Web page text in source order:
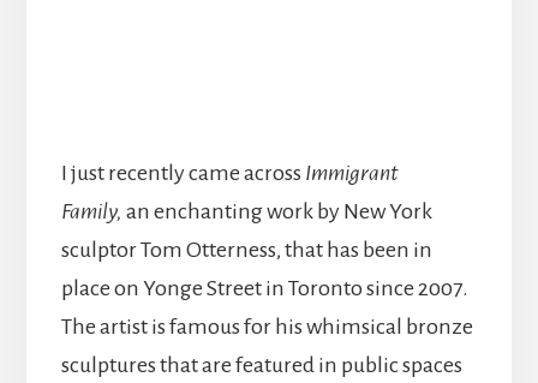
I just recently came across Immigrant
Family, an enchanting work by New York
sculptor Tom Otterness, that has been in
place on Yonge Street in Toronto since 2007.
The artist is famous for his whimsical bronze
sculptures that are featured in public spaces